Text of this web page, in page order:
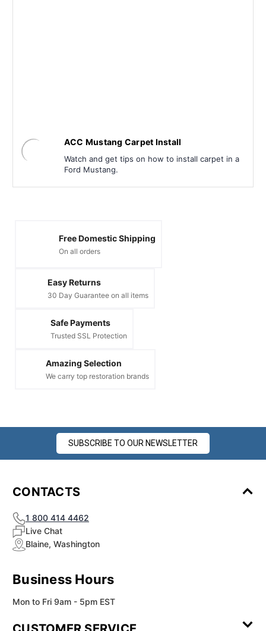
ACC Mustang Carpet Install
Watch and get tips on how to install carpet in a
Ford Mustang.
Free Domestic Shipping
On all orders
Easy Returns
30 Day Guarantee on all items
Safe Payments
Trusted SSL Protection
Amazing Selection
We carry top restoration brands
SUBSCRIBE TO OUR NEWSLETTER
CONTACTS
1 800 414 4462
Live Chat
Blaine, Washington
Business Hours
Mon to Fri 9am - 5pm EST